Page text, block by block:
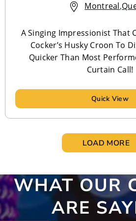
Montreal,
A Singing Impressionist That
Cocker’s Husky Croon To
Quicker Than Most
Curtain Call!
Quick View
LOAD MORE
WHAT OUR
ARE